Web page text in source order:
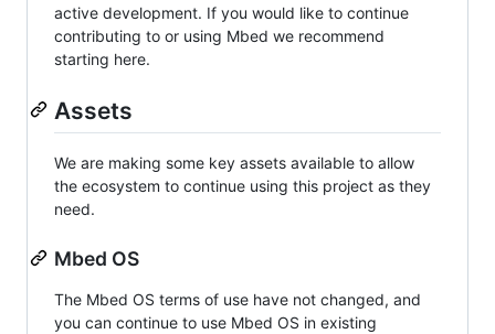
active development. If you would like to continue
contributing to or using Mbed we recommend
starting here.
Assets
We are making some key assets available to allow
the ecosystem to continue using this project as they
need.
Mbed OS
The Mbed OS terms of use have not changed, and
you can continue to use Mbed OS in existing